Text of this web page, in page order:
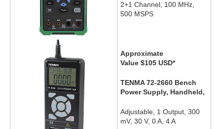
2+1 Channel, 100 MHz,
500 MSPS
Approximate
Value $105 USD*
TENMA 72-2660 Bench
Power Supply, Handheld,
Adjustable, 1 Output, 300
mV, 30 V, 0 A, 4 A